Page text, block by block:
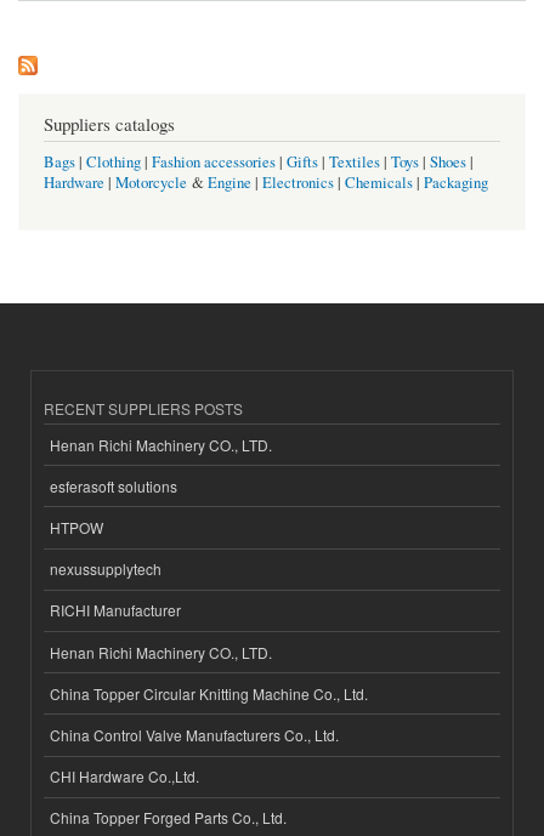
Suppliers catalogs
Bags| Clothing| Fashion accessories| Gifts| Textiles| Toys| Shoes|
Hardware | Motorcycle &Engine | Electronics| Chemicals| Packaging
RECENT SUPPLIERS POSTS
Henan Richi Machinery CO., LTD.
esferasoft solutions
HTPOW
nexussupplytech
RICHI Manufacturer
Henan Richi Machinery CO., LTD.
China Topper Circular Knitting Machine Co., Ltd.
China Control Valve Manufacturers Co., Ltd.
CHI Hardware Co.,Ltd.
China Topper Forged Parts Co., Ltd.